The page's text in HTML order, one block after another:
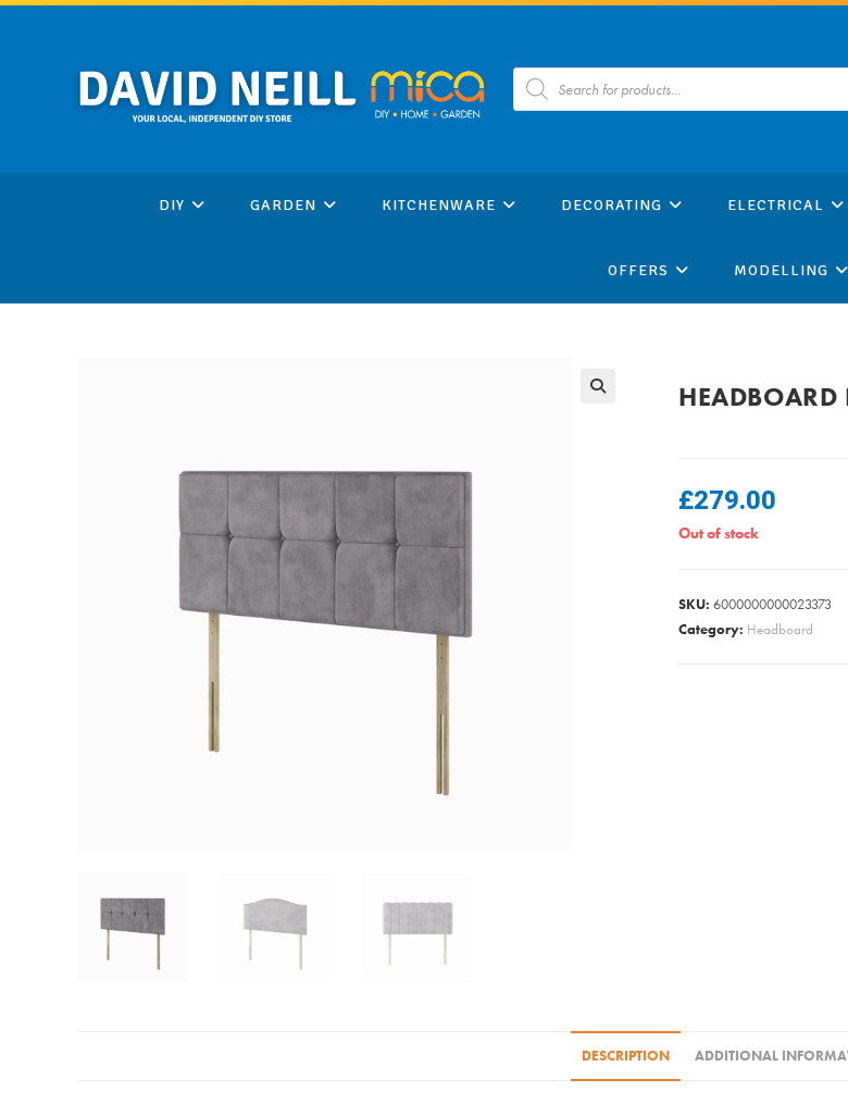
Skip
Products
search
DIY GARDEN KITCHENWARE DECORATING ELECTRICAL
OFFERS MODELLING
£279.00
Out of stock
SKU: 6000000000023373
Category: Headboard
DESCRIPTION ADDITIONAL